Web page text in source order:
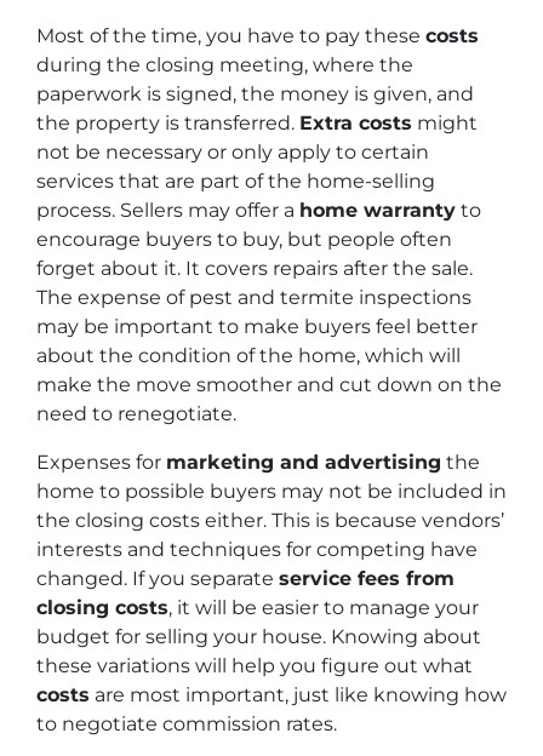
Most of the time, you have to pay these costs
during the closing meeting, where the
paperwork is signed, the money is given, and
the property is transferred. Extra costs might
not be necessary or only apply to certain
services that are part of the home-selling
process. Sellers may offer a home warranty to
encourage buyers to buy, but people often
forget about it. It covers repairs after the sale.
The expense of pest and termite inspections
may be important to make buyers feel better
about the condition of the home, which will
make the move smoother and cut down on the
need to renegotiate.
Expenses for marketing and advertising the
home to possible buyers may not be included in
the closing costs either. This is because vendors’
interests and techniques for competing have
changed. If you separate service fees from
closing costs, it will be easier to manage your
budget for selling your house. Knowing about
these variations will help you figure out what
costs are most important, just like knowing how
to negotiate commission rates.